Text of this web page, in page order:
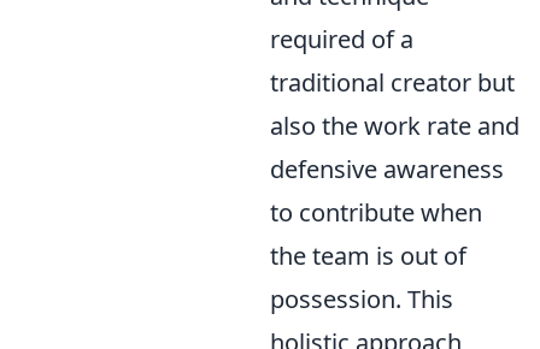
required of a
traditional creator but
also the work rate and
defensive awareness
to contribute when
the team is out of
possession. This
holistic approach